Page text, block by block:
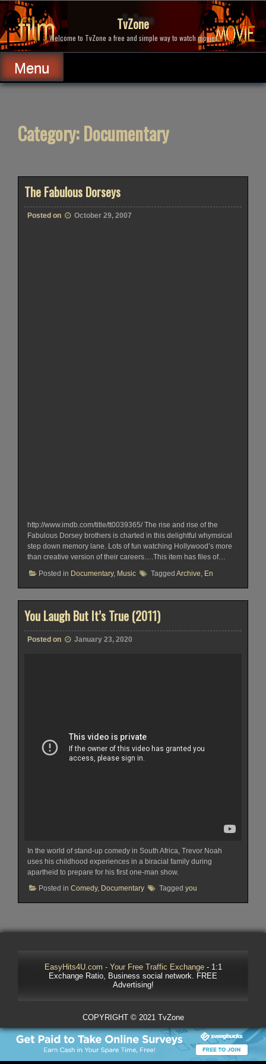
Skip
to
content
TvZone
Welcome to TvZone a free and simple way to watch movies.
Menu
Category:Documentary
The Fabulous Dorseys
Posted on October 29, 2007
http://www.imdb.com/title/tt0039365/ The rise and rise of the
Fabulous Dorsey brothers is charted in this delightful whymsical
step down memory lane. Lots of fun watching Hollywood’s more
than creative version of their careers….This item has files of…
Posted in Documentary, Music Tagged Archive En
You Laugh But It’s True (2011)
Posted on January 23, 2020
In the world of stand-up comedy in South Africa, Trevor Noah
uses his childhood experiences in a biracial family during
apartheid to prepare for his first one-man show.
Posted in Comedy, Documentary Tagged you
EasyHits4U.com - Your Free Traffic Exchange- 1:1
Exchange Ratio, Business social network. FREE
Advertising!
COPYRIGHT © 2021 TvZone